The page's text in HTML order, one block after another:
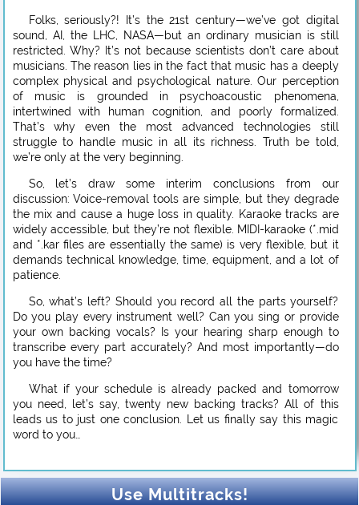
Folks, seriously?! It’s the 21st century—we’ve got digital
sound, AI, the LHC, NASA—but an ordinary musician is still
restricted. Why? It’s not because scientists don’t care about
musicians. The reason lies in the fact that music has a deeply
complex physical and psychological nature. Our perception
of music is grounded in psychoacoustic phenomena,
intertwined with human cognition, and poorly formalized.
That’s why even the most advanced technologies still
struggle to handle music in all its richness. Truth be told,
we’re only at the very beginning.
So, let’s draw some interim conclusions from our
discussion: Voice-removal tools are simple, but they degrade
the mix and cause a huge loss in quality. Karaoke tracks are
widely accessible, but they’re not flexible. MIDI-karaoke (*.mid
and *.kar files are essentially the same) is very flexible, but it
demands technical knowledge, time, equipment, and a lot of
patience.
So, what’s left? Should you record all the parts yourself?
Do you play every instrument well? Can you sing or provide
your own backing vocals? Is your hearing sharp enough to
transcribe every part accurately? And most importantly—do
you have the time?
What if your schedule is already packed and tomorrow
you need, let’s say, twenty new backing tracks? All of this
leads us to just one conclusion. Let us finally say this magic
word to you…
Use Multitracks!